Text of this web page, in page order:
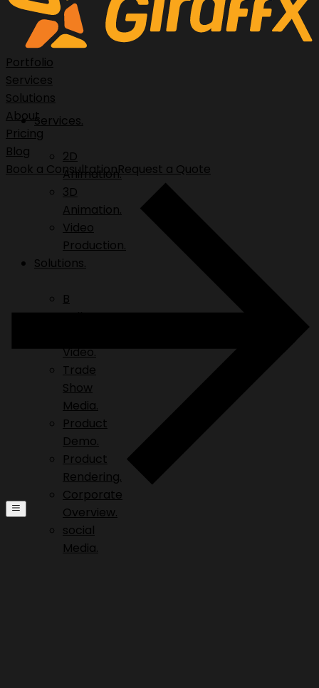
Services.
2D
Animation.
3D
Animation.
Video
Production.
Solutions.
B
Roll.
Video.
Trade
Show
Media.
Product
Demo.
Product
Rendering.
Corporate
Overview.
social
Media.
Portfolio
Services
Solutions
About
Pricing
Blog
Book a ConsultationRequest a Quote